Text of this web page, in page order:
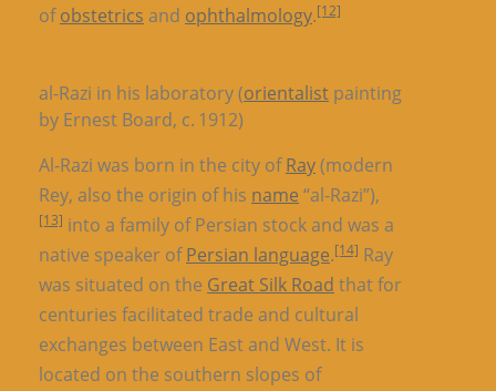
ofobstetrics and ophthalmology.[12]
al-Razi in his laboratory (orientalist painting
by Ernest Board, c. 1912)
Al-Razi was born in the city ofRay(modern
Rey, also the origin of his name “al-Razi”),
[13] into a family of Persian stock and was a
native speaker ofPersian language.[14] Ray
was situated on the Great Silk Road that for
centuries facilitated trade and cultural
exchanges between East and West. It is
located on the southern slopes of